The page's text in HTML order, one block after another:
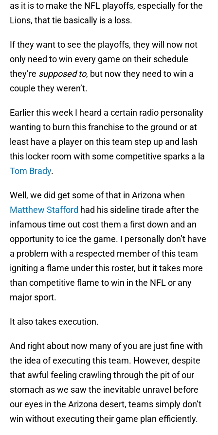
as it is to make the NFL playoffs, especially for the
Lions, that tie basically is a loss.
If they want to see the playoffs, they will now not
only need to win every game on their schedule
they’re supposed to, but now they need to win a
couple they weren’t.
Earlier this week I heard a certain radio personality
wanting to burn this franchise to the ground or at
least have a player on this team step up and lash
this locker room with some competitive sparks a la
Tom Brady.
Well, we did get some of that in Arizona when
Matthew Stafford had his sideline tirade after the
infamous time out cost them a first down and an
opportunity to ice the game. I personally don’t have
a problem with a respected member of this team
igniting a flame under this roster, but it takes more
than competitive flame to win in the NFL or any
major sport.
It also takes execution.
And right about now many of you are just fine with
the idea of executing this team. However, despite
that awful feeling crawling through the pit of our
stomach as we saw the inevitable unravel before
our eyes in the Arizona desert, teams simply don’t
win without executing their game plan efficiently.